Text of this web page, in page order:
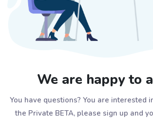
We are happy to
You have questions? You are interested
the Private BETA, please sign up and